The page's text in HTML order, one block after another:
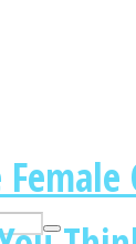
Female